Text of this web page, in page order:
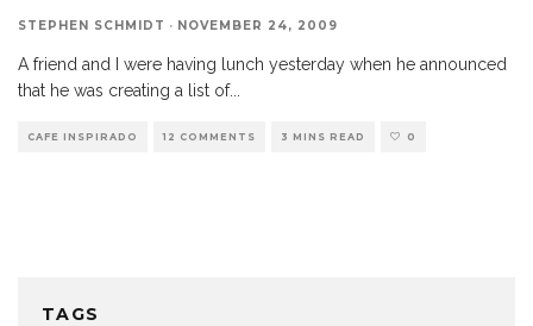
STEPHEN SCHMIDT · NOVEMBER 24, 2009
A friend and I were having lunch yesterday when he announced
that he was creating a list of...
CAFE INSPIRADO 12 COMMENTS 3 MINS READ 0
TAGS